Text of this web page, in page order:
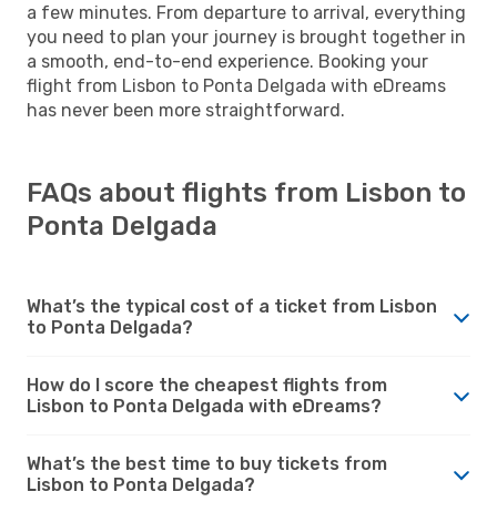
a few minutes. From departure to arrival, everything
you need to plan your journey is brought together in
a smooth, end-to-end experience. Booking your
flight from Lisbon to Ponta Delgada with eDreams
has never been more straightforward.
FAQs about flights from Lisbon to
Ponta Delgada
What’s the typical cost of a ticket from Lisbon
to Ponta Delgada?
How do I score the cheapest flights from
Lisbon to Ponta Delgada with eDreams?
What’s the best time to buy tickets from
Lisbon to Ponta Delgada?